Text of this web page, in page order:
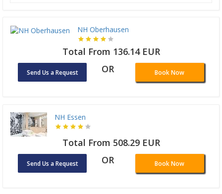
NH Oberhausen
Total From 136.14 EUR
Send Us a Request OR Book Now
NH Essen
Total From 508.29 EUR
Send Us a Request OR Book Now